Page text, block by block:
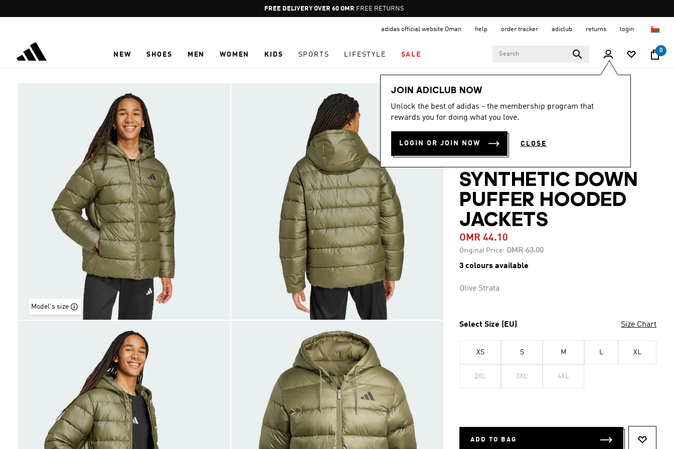
Pause
promotion
FREE DELIVERY OVER 60 OMR FREE RETURNS
adidas official website Oman help order tracker adiclub returns login
NEW SHOES MEN WOMEN KIDS SPORTS LIFESTYLE SALE
0
JOIN ADICLUB NOW
Unlock the best of adidas - the membership program that
rewards you for doing what you love.
LOGIN OR JOIN NOW CLOSE
Model's size
Men
-30%
ESSENTIALS
CLIMAWARM
SYNTHETIC DOWN
PUFFER HOODED
JACKETS
OMR 44.10
Original Price: Price reduced from
OMR 63.00to
3 colours available
Olive Strata
Select Size (EU) Size Chart
XS S M L XL
2XL 3XL 4XL
ADD TO BAG